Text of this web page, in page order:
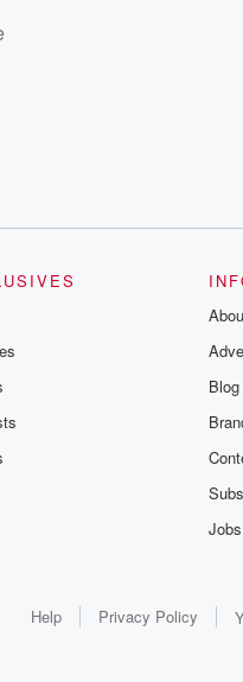
Blog
Jobs
Help Privacy Policy